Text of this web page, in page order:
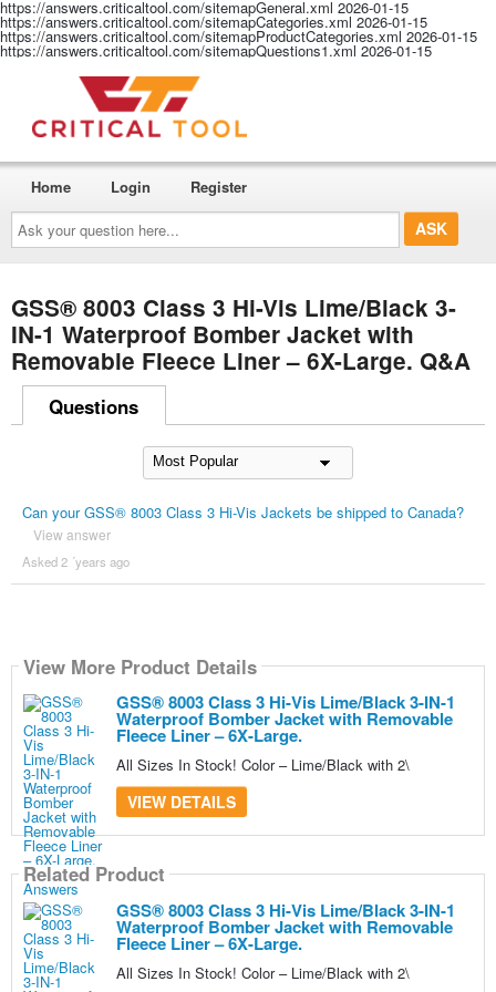
https://answers.criticaltool.com/sitemapGeneral.xml 2026-01-15
https://answers.criticaltool.com/sitemapCategories.xml 2026-01-15
https://answers.criticaltool.com/sitemapProductCategories.xml 2026-01-15
https://answers.criticaltool.com/sitemapQuestions1.xml 2026-01-15
Ask
your
question
here...
Home Login Register
GSS® 8003 Class 3 Hi-Vis Lime/Black 3-
IN-1 Waterproof Bomber Jacket with
Removable Fleece Liner – 6X-Large. Q&A
Questions
Can your GSS® 8003 Class 3 Hi-Vis Jackets be shipped to Canada?
View answer
Asked 2 ´years ago
View More Product Details
GSS® 8003 Class 3 Hi-Vis Lime/Black 3-IN-1
Waterproof Bomber Jacket with Removable
Fleece Liner – 6X-Large.
All Sizes In Stock! Color – Lime/Black with 2\
VIEW DETAILS
Related Product
GSS® 8003 Class 3 Hi-Vis Lime/Black 3-IN-1
Waterproof Bomber Jacket with Removable
Fleece Liner – 6X-Large.
All Sizes In Stock! Color – Lime/Black with 2\